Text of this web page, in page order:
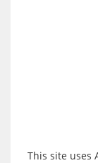
This site uses